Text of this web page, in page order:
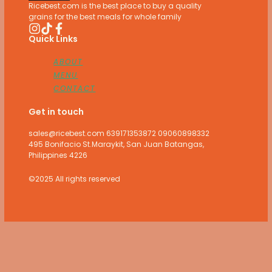
Ricebest.com is the best place to buy a quality
grains for the best meals for whole family
Quick Links
ABOUT
MENU
CONTACT
Get in touch
sales@ricebest.com 639171353872 09060898332
495 Bonifacio St.Maraykit, San Juan Batangas,
Philippines 4226
©2025 All rights reserved